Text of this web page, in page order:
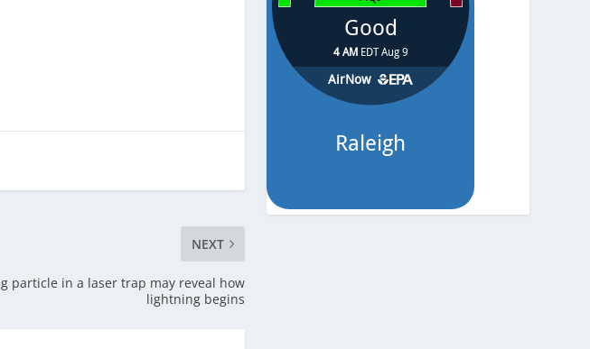
NEXT
particle in a laser trap may reveal how
lightning begins